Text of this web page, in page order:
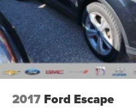
internet
6) We offer competitive KBB
in stock
7) Our staff is paid to HELP
to sell you one. Stop in
schedule a test drive. Randy
Flint, Mi, 48504
2017 Ford Escape